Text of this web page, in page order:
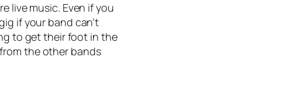
live music. Even if you
if your band can’t
to get their foot in the
the other bands